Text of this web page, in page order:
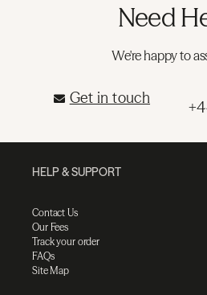
Need
We're happy to
Get in touch
HELP & SUPPORT
Contact Us
Our Fees
Track your order
FAQs
Site Map